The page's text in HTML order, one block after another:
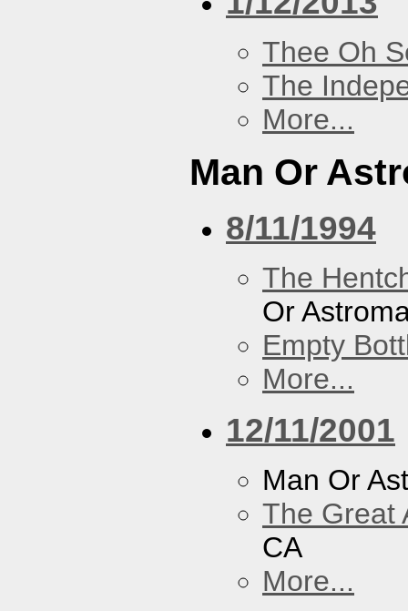
Thee Oh
The
More...
Man Or
8/11/1994
The
Or
Empty
More...
12/11/2001
Man Or
The Great
CA
More...